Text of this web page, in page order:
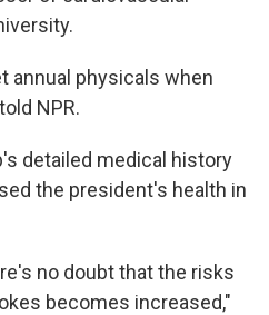
annual physicals when
NPR.
detailed medical history
the president's health in
no doubt that the risks
becomes increased,"